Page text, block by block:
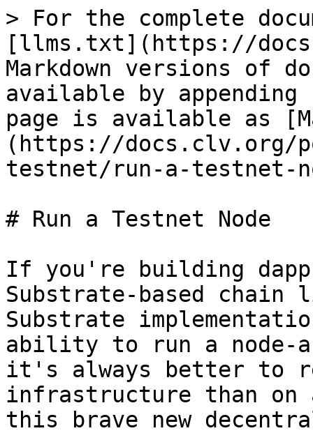
> For the complete
[llms.txt](https://
Markdown versions of
available by
page is available as
(https://docs.clv.org/
testnet/run-a-testnet-
# Run a Testnet Node
If you're building
Substrate-based chain
Substrate
ability to run a node-
it's always better to
infrastructure than on
this brave new